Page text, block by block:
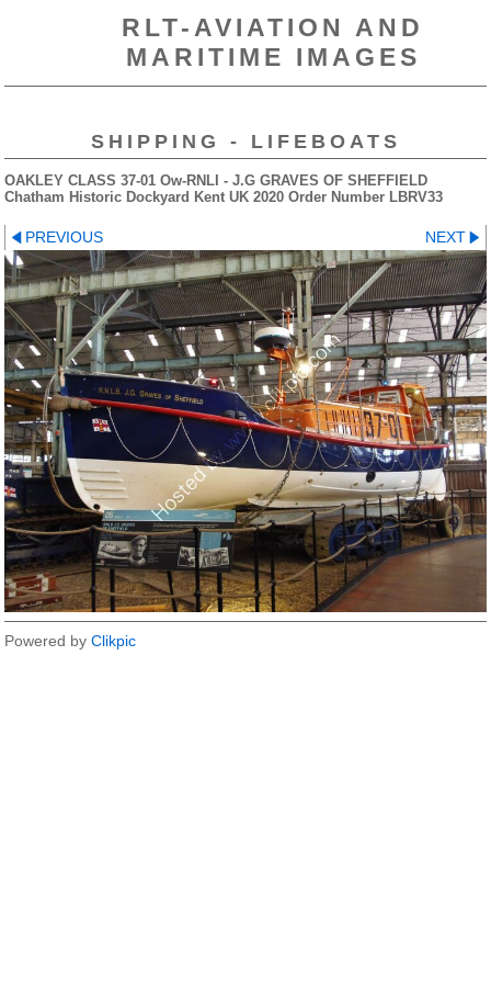
RLT-AVIATION AND
MARITIME IMAGES
SHIPPING - LIFEBOATS
OAKLEY CLASS 37-01 Ow-RNLI - J.G GRAVES OF SHEFFIELD
Chatham Historic Dockyard Kent UK 2020 Order Number LBRV33
PREVIOUS NEXT
Powered by Clikpic